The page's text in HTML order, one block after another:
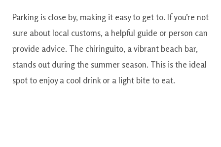
Parking is close by, making it easy to get to. If you’re not
sure about local customs, a helpful guide or person can
provide advice. The chiringuito, a vibrant beach bar,
stands out during the summer season. This is the ideal
spot to enjoy a cool drink or a light bite to eat.